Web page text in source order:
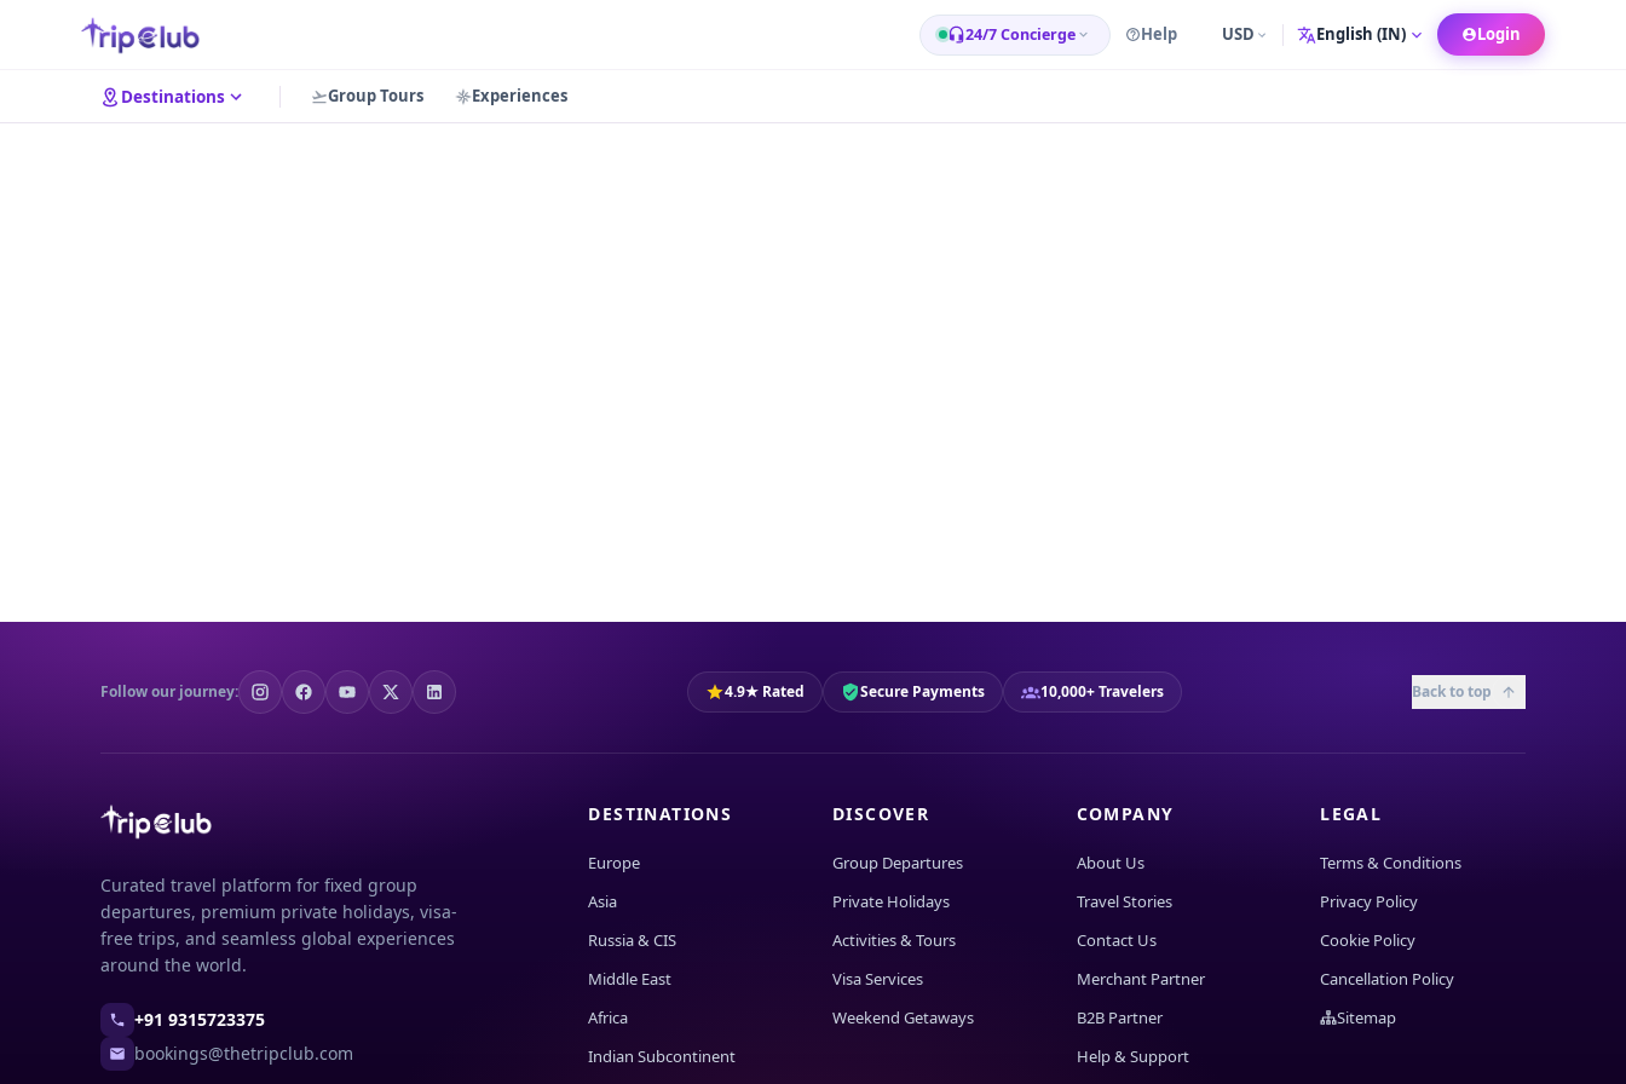
24/7 Concierge Help USD Language Login
Destinations Group Tours Experiences
Follow our journey: 4.9★ Rated Secure Payments 10,000+ Travelers Back to top
Curated travel platform for fixed group
departures, premium private holidays, visa-
free trips, and seamless global experiences
around the world.
+91 9315723375
bookings@thetripclub.com
DESTINATIONS
Europe
Asia
Russia & CIS
Middle East
Africa
Indian Subcontinent
DISCOVER
Group Departures
Private Holidays
Activities & Tours
Visa Services
Weekend Getaways
COMPANY
About Us
Travel Stories
Contact Us
Merchant Partner
B2B Partner
Help & Support
LEGAL
Terms & Conditions
Privacy Policy
Cookie Policy
Cancellation Policy
Sitemap